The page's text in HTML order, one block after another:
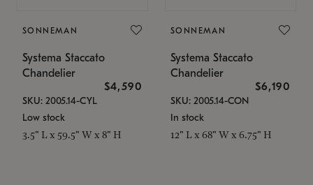
SONNEMAN
Systema Staccato
Chandelier
$4,590
SKU: 2005.14-CYL
Low stock
3.5" L x 59.5" W x 8" H
SONNEMAN
Systema Staccato
Chandelier
$6,190
SKU: 2005.14-CON
In stock
12" L x 68" W x 6.75" H